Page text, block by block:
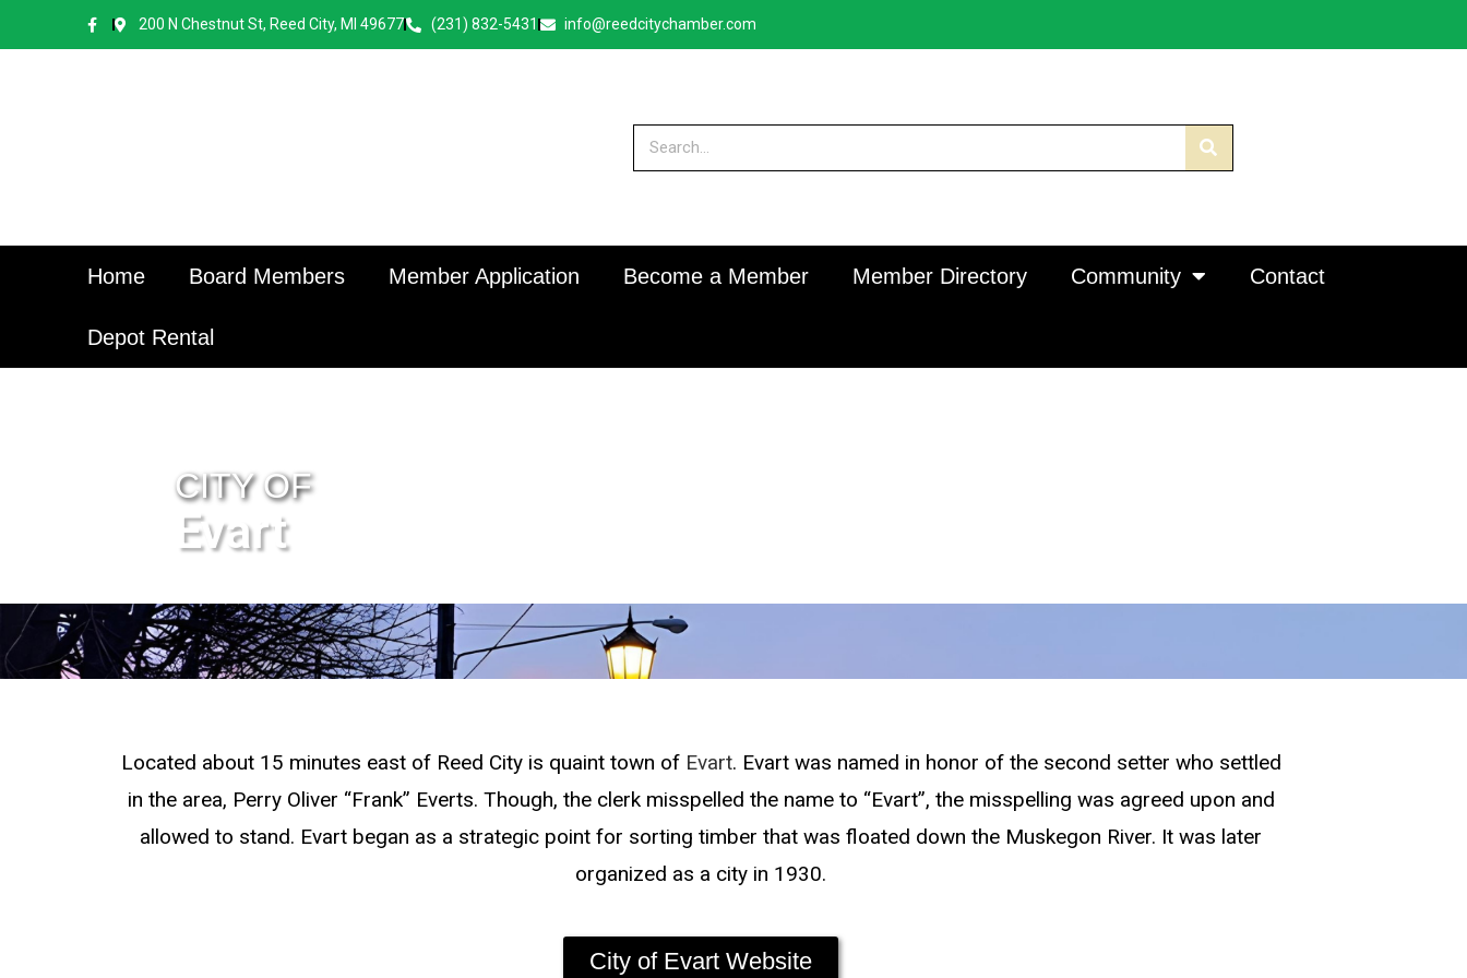
200 N Chestnut St, Reed City, MI 49677 (231) 832-5431 info@reedcitychamber.com
Home Board Members Member Application Become a Member Member Directory Community Contact
Depot Rental
CITY OF
Evart
Located about 15 minutes east of Reed City is quaint town of Evart. Evart was named in honor of the second setter who settled
in the area, Perry Oliver “Frank” Everts. Though, the clerk misspelled the name to “Evart”, the misspelling was agreed upon and
allowed to stand. Evart began as a strategic point for sorting timber that was floated down the Muskegon River. It was later
organized as a city in 1930.
City of Evart Website